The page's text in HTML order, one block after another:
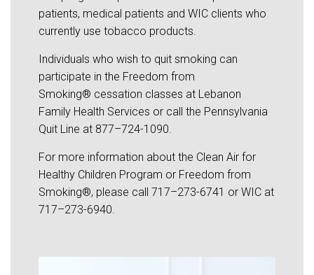
patients, medical patients and WIC clients who
currently use tobacco products.
Individuals who wish to quit smoking can
participate in the Freedom from
Smoking® cessation classes at Lebanon
Family Health Services or call the Pennsylvania
Quit Line at 877–724-1090.
For more information about the Clean Air for
Healthy Children Program or Freedom from
Smoking®, please call 717–273-6741 or WIC at
717–273-6940.